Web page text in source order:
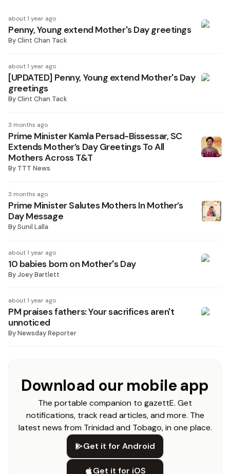
about 1 year ago
Penny, Young extend Mother's Day greetings
ByClint Chan Tack
about 1 year ago
[UPDATED] Penny, Young extend Mother's Day
greetings
ByClint Chan Tack
3 months ago
Prime Minister Kamla Persad-Bissessar, SC
Extends Mother’s Day Greetings To All
Mothers Across T&T
By TTT News
3 months ago
Prime Minister Salutes Mothers In Mother’s
Day Message
BySunil Lalla
about 1 year ago
10 babies born on Mother's Day
ByJoey Bartlett
about 1 year ago
PM praises fathers: Your sacrifices aren't
unnoticed
ByNewsday Reporter
Download our mobile app
The portable companion to gazettE. Get
notifications, track read articles, and more. The
latest news from Trinidad and Tobago, in one place.
Get it for Android
Get it for iOS